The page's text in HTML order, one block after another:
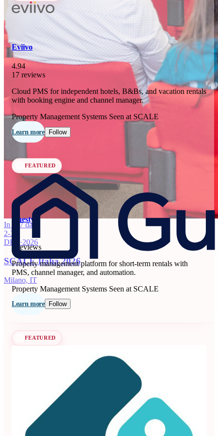
In 77 days
23
OCT
2026
SCALE Exit Door 2026
Barcelona, ES
In 110 days
25-26
Scale France 2026
Paris, FR
In 117 days
2-3
DEC
·2026
SCALE Italia 2026
Milano, IT
Eviivo
4.94
17 reviews
Cloud PMS for independent hotels, B&Bs, and vacation rentals
with booking engine and channel manager.
Property Management Systems Seen at SCALE
Learn more Follow
FEATURED
Guesty
6 reviews
Property management platform for short-term rentals with
PMS, channel manager, and automation.
Property Management Systems Seen at SCALE
Learn more Follow
FEATURED
71 reviews